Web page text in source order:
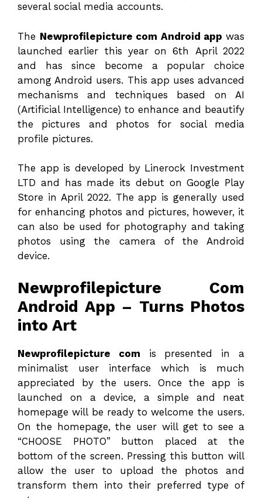
several social media accounts.
The Newprofilepicture com Android appwas
launched earlier this year on 6th April 2022
and has since become a popular choice
among Android users. This app uses advanced
mechanisms and techniques based on AI
(Artificial Intelligence) to enhance and beautify
the pictures and photos for social media
profile pictures.
The app is developed by Linerock Investment
LTD and has made its debut on Google Play
Store in April 2022. The app is generally used
for enhancing photos and pictures, however, it
can also be used for photography and taking
photos using the camera of the Android
device.
Newprofilepicture Com
Android App – Turns Photos
into Art
Newprofilepicture com is presented in a
minimalist user interface which is much
appreciated by the users. Once the app is
launched on a device, a simple and neat
homepage will be ready to welcome the users.
On the homepage, the user will get to see a
“CHOOSE PHOTO” button placed at the
bottom of the screen. Pressing this button will
allow the user to upload the photos and
transform them into their preferred type of